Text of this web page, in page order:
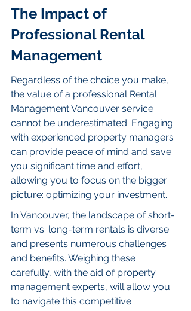
The Impact of
Professional Rental
Management
Regardless of the choice you make,
the value of a professional Rental
Management Vancouver service
cannot be underestimated. Engaging
with experienced property managers
can provide peace of mind and save
you significant time and effort,
allowing you to focus on the bigger
picture: optimizing your investment.
In Vancouver, the landscape of short-
term vs. long-term rentals is diverse
and presents numerous challenges
and benefits. Weighing these
carefully, with the aid of property
management experts, will allow you
to navigate this competitive